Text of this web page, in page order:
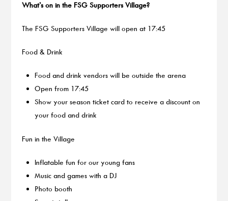
What’s on in the FSG Supporters Village?
The FSG Supporters Village will open at 17:45
Food & Drink
Food and drink vendors will be outside the arena
Open from 17:45
Show your season ticket card to receive a discount on
your food and drink
Fun in the Village
Inflatable fun for our young fans
Music and games with a DJ
Photo booth